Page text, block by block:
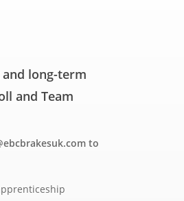
long-term
and Team
to